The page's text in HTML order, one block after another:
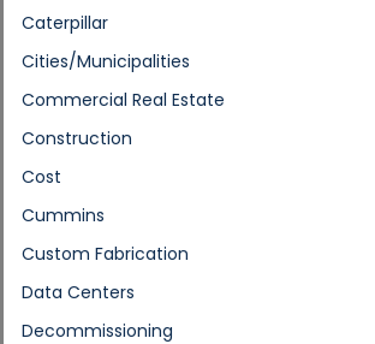
Caterpillar
Cities/Municipalities
Commercial Real Estate
Construction
Cost
Cummins
Custom Fabrication
Data Centers
Decommissioning